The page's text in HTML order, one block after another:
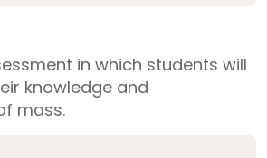
in which students will
knowledge and
mass.